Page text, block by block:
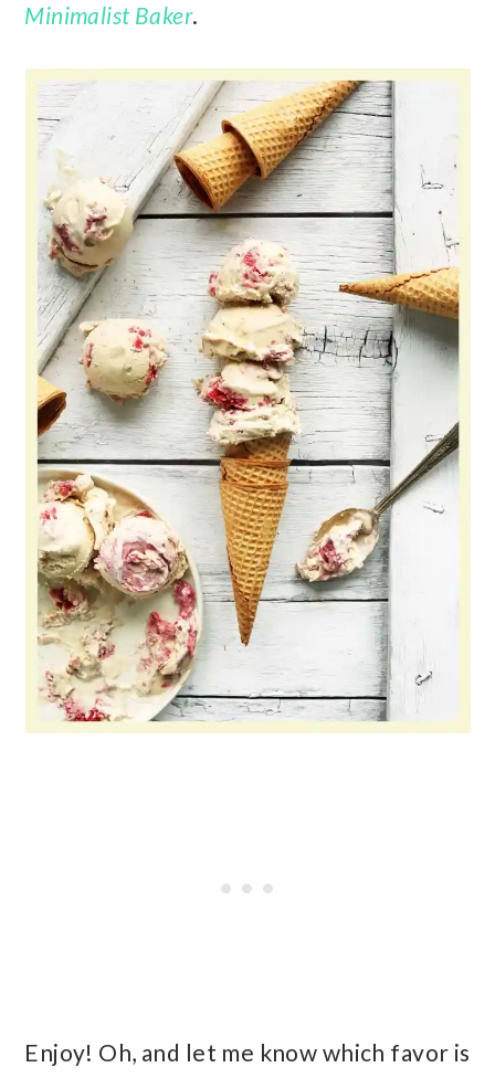
Minimalist Baker.
Enjoy! Oh, and let me know which favor is